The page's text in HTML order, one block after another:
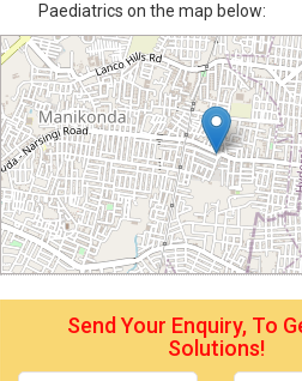
Paediatrics on the map below:
Send Your Enquiry, To
Solutions!